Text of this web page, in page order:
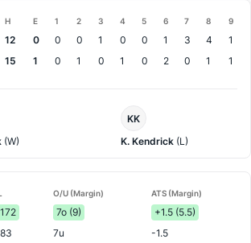
H E 1 2 3 4 5 6 7 8 9
12 0 0 0 1 0 0 1 3 4
1
15 1 0 1 0 1 0 2 0 1 1
(W)
Pitcher
KK
K. Kendrick(L)
O/U (Margin) ATS (Margin)
7o (9)
+1.5 (5.5)
7u -1.5